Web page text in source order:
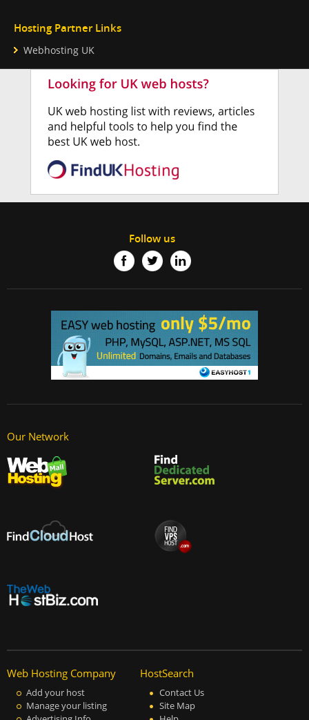
Hosting Partner Links
Webhosting UK
Follow us
Our Network
Web Hosting Company
Add your host
Manage your listing
HostSearch
Contact Us
Site Map